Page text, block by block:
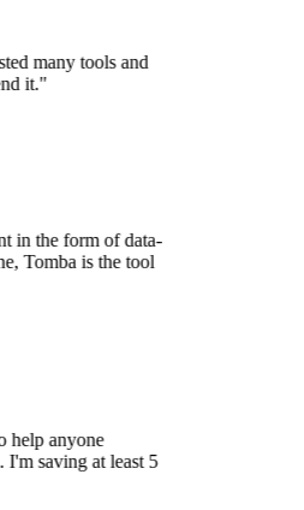
many tools and
it."
in the form of data-
Tomba is the tool
help anyone
saving at least 5